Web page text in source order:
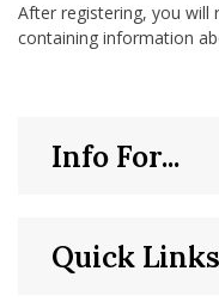
After registering, you will
containing information
Quick Links
Info For...